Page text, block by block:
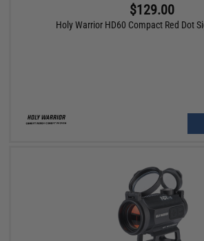
$129.00
Holy Warrior HD60 Compact Red Dot